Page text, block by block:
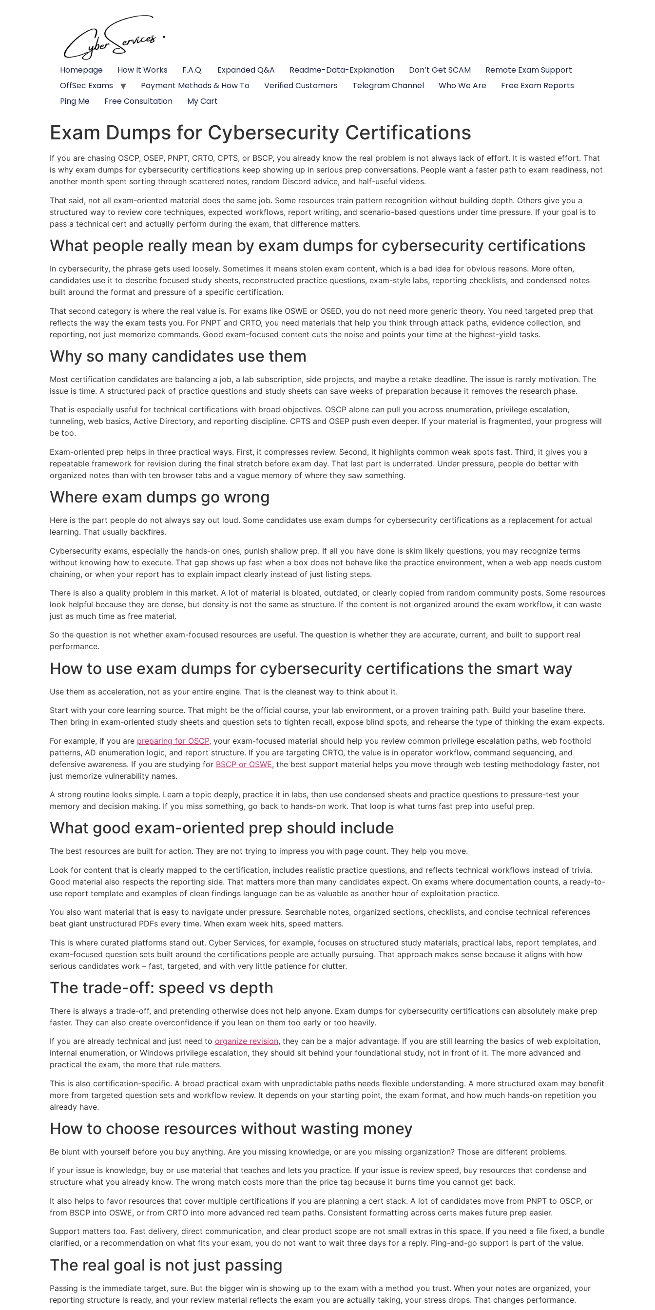
Homepage How It Works F.A.Q. Expanded Q&A Readme-Data-Explanation Don’t Get SCAM
Remote Exam Support
OffSec Exams
Payment Methods & How To Verified Customers Telegram Channel Who We Are
Free Exam Reports
Ping Me
Free Consultation My Cart
Exam Dumps for Cybersecurity Certifications
If you are chasing OSCP, OSEP, PNPT, CRTO, CPTS, or BSCP, you already know the real problem is not always lack of effort. It is wasted effort. That
is why exam dumps for cybersecurity certifications keep showing up in serious prep conversations. People want a faster path to exam readiness, not
another month spent sorting through scattered notes, random Discord advice, and half-useful videos.
That said, not all exam-oriented material does the same job. Some resources train pattern recognition without building depth. Others give you a
structured way to review core techniques, expected workflows, report writing, and scenario-based questions under time pressure. If your goal is to
pass a technical cert and actually perform during the exam, that difference matters.
What people really mean by exam dumps for cybersecurity certifications
In cybersecurity, the phrase gets used loosely. Sometimes it means stolen exam content, which is a bad idea for obvious reasons. More often,
candidates use it to describe focused study sheets, reconstructed practice questions, exam-style labs, reporting checklists, and condensed notes
built around the format and pressure of a specific certification.
That second category is where the real value is. For exams like OSWE or OSED, you do not need more generic theory. You need targeted prep that
reflects the way the exam tests you. For PNPT and CRTO, you need materials that help you think through attack paths, evidence collection, and
reporting, not just memorize commands. Good exam-focused content cuts the noise and points your time at the highest-yield tasks.
Why so many candidates use them
Most certification candidates are balancing a job, a lab subscription, side projects, and maybe a retake deadline. The issue is rarely motivation. The
issue is time. A structured pack of practice questions and study sheets can save weeks of preparation because it removes the research phase.
That is especially useful for technical certifications with broad objectives. OSCP alone can pull you across enumeration, privilege escalation,
tunneling, web basics, Active Directory, and reporting discipline. CPTS and OSEP push even deeper. If your material is fragmented, your progress will
be too.
Exam-oriented prep helps in three practical ways. First, it compresses review. Second, it highlights common weak spots fast. Third, it gives you a
repeatable framework for revision during the final stretch before exam day. That last part is underrated. Under pressure, people do better with
organized notes than with ten browser tabs and a vague memory of where they saw something.
Where exam dumps go wrong
Here is the part people do not always say out loud. Some candidates use exam dumps for cybersecurity certifications as a replacement for actual
learning. That usually backfires.
Cybersecurity exams, especially the hands-on ones, punish shallow prep. If all you have done is skim likely questions, you may recognize terms
without knowing how to execute. That gap shows up fast when a box does not behave like the practice environment, when a web app needs custom
chaining, or when your report has to explain impact clearly instead of just listing steps.
There is also a quality problem in this market. A lot of material is bloated, outdated, or clearly copied from random community posts. Some resources
look helpful because they are dense, but density is not the same as structure. If the content is not organized around the exam workflow, it can waste
just as much time as free material.
So the question is not whether exam-focused resources are useful. The question is whether they are accurate, current, and built to support real
performance.
How to use exam dumps for cybersecurity certifications the smart way
Use them as acceleration, not as your entire engine. That is the cleanest way to think about it.
Start with your core learning source. That might be the official course, your lab environment, or a proven training path. Build your baseline there.
Then bring in exam-oriented study sheets and question sets to tighten recall, expose blind spots, and rehearse the type of thinking the exam expects.
For example, if you are preparing for OSCP, your exam-focused material should help you review common privilege escalation paths, web foothold
patterns, AD enumeration logic, and report structure. If you are targeting CRTO, the value is in operator workflow, command sequencing, and
defensive awareness. If you are studying for BSCP or OSWE, the best support material helps you move through web testing methodology faster, not
just memorize vulnerability names.
A strong routine looks simple. Learn a topic deeply, practice it in labs, then use condensed sheets and practice questions to pressure-test your
memory and decision making. If you miss something, go back to hands-on work. That loop is what turns fast prep into useful prep.
What good exam-oriented prep should include
The best resources are built for action. They are not trying to impress you with page count. They help you move.
Look for content that is clearly mapped to the certification, includes realistic practice questions, and reflects technical workflows instead of trivia.
Good material also respects the reporting side. That matters more than many candidates expect. On exams where documentation counts, a ready-to-
use report template and examples of clean findings language can be as valuable as another hour of exploitation practice.
You also want material that is easy to navigate under pressure. Searchable notes, organized sections, checklists, and concise technical references
beat giant unstructured PDFs every time. When exam week hits, speed matters.
This is where curated platforms stand out. Cyber Services, for example, focuses on structured study materials, practical labs, report templates, and
exam-focused question sets built around the certifications people are actually pursuing. That approach makes sense because it aligns with how
serious candidates work – fast, targeted, and with very little patience for clutter.
The trade-off: speed vs depth
There is always a trade-off, and pretending otherwise does not help anyone. Exam dumps for cybersecurity certifications can absolutely make prep
faster. They can also create overconfidence if you lean on them too early or too heavily.
If you are already technical and just need to organize revision, they can be a major advantage. If you are still learning the basics of web exploitation,
internal enumeration, or Windows privilege escalation, they should sit behind your foundational study, not in front of it. The more advanced and
practical the exam, the more that rule matters.
This is also certification-specific. A broad practical exam with unpredictable paths needs flexible understanding. A more structured exam may benefit
more from targeted question sets and workflow review. It depends on your starting point, the exam format, and how much hands-on repetition you
already have.
How to choose resources without wasting money
Be blunt with yourself before you buy anything. Are you missing knowledge, or are you missing organization? Those are different problems.
If your issue is knowledge, buy or use material that teaches and lets you practice. If your issue is review speed, buy resources that condense and
structure what you already know. The wrong match costs more than the price tag because it burns time you cannot get back.
It also helps to favor resources that cover multiple certifications if you are planning a cert stack. A lot of candidates move from PNPT to OSCP, or
from BSCP into OSWE, or from CRTO into more advanced red team paths. Consistent formatting across certs makes future prep easier.
Support matters too. Fast delivery, direct communication, and clear product scope are not small extras in this space. If you need a file fixed, a bundle
clarified, or a recommendation on what fits your exam, you do not want to wait three days for a reply. Ping-and-go support is part of the value.
The real goal is not just passing
Passing is the immediate target, sure. But the bigger win is showing up to the exam with a method you trust. When your notes are organized, your
reporting structure is ready, and your review material reflects the exam you are actually taking, your stress drops. That changes performance.